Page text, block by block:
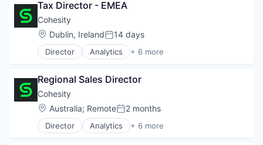
Cyber Security
Data Center
Data Storage
Security
Tax Director - EMEA
Cohesity
Location:
Dublin, IrelandPosted:
14 days
Director Analytics + 6 more
Artificial Intelligence (AI)
Cyber Security
Data Center
Data Storage
Security
Regional Sales Director
Cohesity
Location:
Australia; RemotePosted:
2 months
Director Analytics + 6 more
Artificial Intelligence (AI)